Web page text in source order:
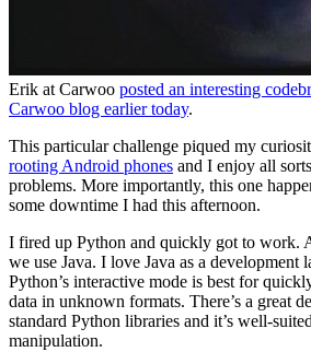
Erik at Carwoo posted an interesting
Carwoo blog earlier today.
This particular challenge piqued my
rooting Android phones and I enjoy all
problems. More importantly, this one
some downtime I had this afternoon.
I fired up Python and quickly got to work.
we use Java. I love Java as a development
Python’s interactive mode is best for
data in unknown formats. There’s a great
standard Python libraries and it’s well-
manipulation.